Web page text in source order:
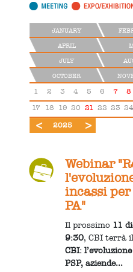
JANUARY
APRIL
JULY
OCTOBER
1 2 3 4 5 6 7 8
17
18 19 20 21 22 23 24
2024
2025 2026
Webinar
incassi per
PA"
Il prossimo 11
9:30, CBI terrà
CBI:
PSP, aziende...